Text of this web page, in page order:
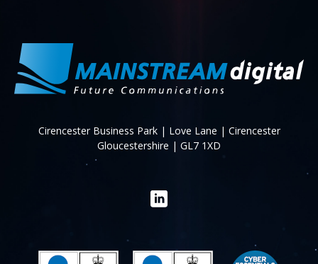
Cirencester Business Park | Love Lane | Cirencester
Gloucestershire | GL7 1XD